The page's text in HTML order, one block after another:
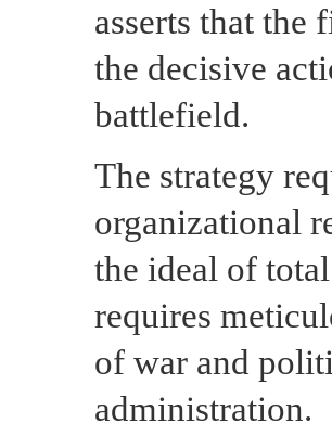
asserts that the
the decisive
battlefield.
The strategy
organizational
the ideal of
requires
of war and
administration.